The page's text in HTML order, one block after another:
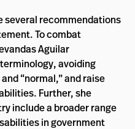
several recommendations
To combat
Aguilar
avoiding
“normal,” and raise
Further, she
include a broader range
in government